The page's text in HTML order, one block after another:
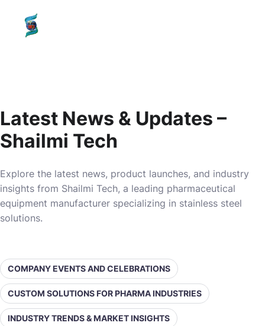
content
Latest News & Updates –
Shailmi Tech
Explore the latest news, product launches, and industry
insights from Shailmi Tech, a leading pharmaceutical
equipment manufacturer specializing in stainless steel
solutions.
COMPANY EVENTS AND CELEBRATIONS
CUSTOM SOLUTIONS FOR PHARMA INDUSTRIES
INDUSTRY TRENDS & MARKET INSIGHTS